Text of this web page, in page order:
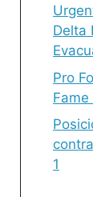
Delta
Pro
1